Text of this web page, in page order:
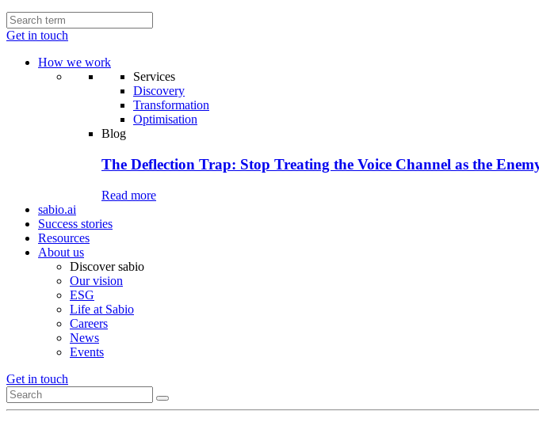
Get in touch
How we work
Services
Discovery
Transformation
Optimisation
Blog
The Deflection Trap: Stop Treating the Voice Channel as the
Read more
sabio.ai
Success stories
Resources
About us
Discover sabio
Our vision
ESG
Life at Sabio
Careers
News
Events
Get in touch